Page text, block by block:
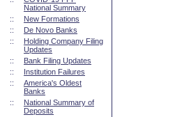
National Summary
::
New Formations
::
De Novo Banks
::
Holding Company Filing
Updates
::
Bank Filing Updates
::
Institution Failures
::
America's Oldest
Banks
::
National Summary of
Deposits